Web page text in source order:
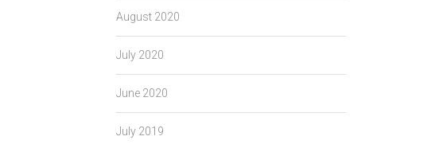
August 2020
July 2020
June 2020
July 2019